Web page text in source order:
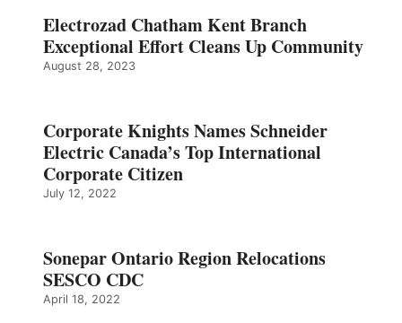
Electrozad Chatham Kent Branch
Exceptional Effort Cleans Up Community
August 28, 2023
Corporate Knights Names Schneider
Electric Canada’s Top International
Corporate Citizen
July 12, 2022
Sonepar Ontario Region Relocations
SESCO CDC
April 18, 2022